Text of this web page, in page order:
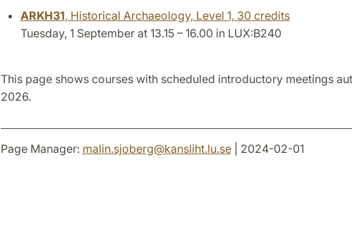
ARKH31, Historical Archaeology, Level 1, 30 credits
Tuesday, 1 September at 13.15 – 16.00 in LUX:B240
This page shows courses with scheduled introductory meetings
2026.
Page Manager: malin.sjoberg@kansliht.lu.se| 2024-02-01